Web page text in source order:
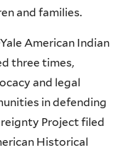
and families.
American Indian
three times,
and legal
in defending
Project filed
Historical